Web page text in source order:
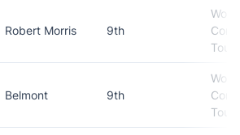
Robert Morris 9th
Won
Belmont 9th
Won